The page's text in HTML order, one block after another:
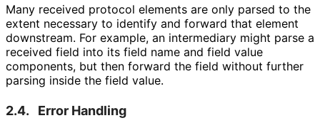
Many received protocol elements are only parsed to the
extent necessary to identify and forward that element
downstream. For example, an intermediary might parse a
received field into its field name and field value
components, but then forward the field without further
parsing inside the field value.
2.4. Error Handling